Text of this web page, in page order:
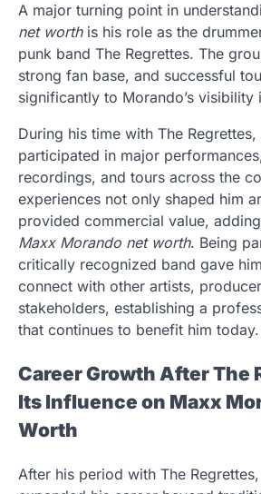
A major turning point in
net worthis his role as the
punk band The Regrettes. The
strong fan base, and successful
significantly to Morando’s visibility
During his time with The
participated in major
recordings, and tours across the
experiences not only shaped him
provided commercial value,
Maxx Morando net worth. Being
critically recognized band gave
connect with other artists,
stakeholders, establishing a
that continues to benefit him today.
Career Growth After The
Its Influence on Maxx
Worth
After his period with The